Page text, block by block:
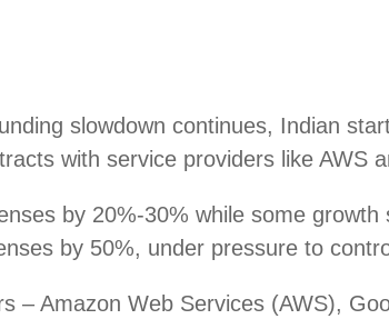
slowdown continues, Indian
with service providers like AWS
by 20%-30% while some
by 50%, under pressure to
– Amazon Web Services (AWS),